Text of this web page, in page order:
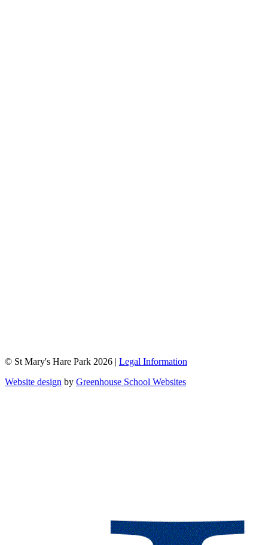
© St Mary's Hare Park 2026 | Legal Information
Website design by Greenhouse School Websites